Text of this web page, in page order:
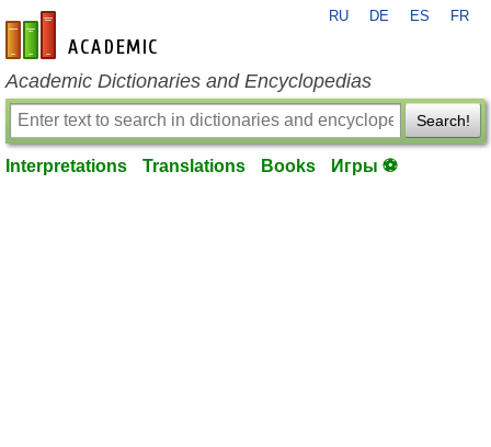
en-academic.com
RU DE ES FR
Academic Dictionaries and Encyclopedias
Search!
Interpretations Translations Books Игры ⚽